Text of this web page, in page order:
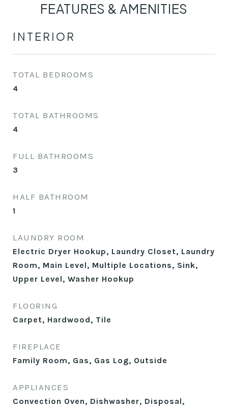
FEATURES & AMENITIES
INTERIOR
TOTAL BEDROOMS
4
TOTAL BATHROOMS
4
FULL BATHROOMS
3
HALF BATHROOM
1
LAUNDRY ROOM
Electric Dryer Hookup, Laundry Closet, Laundry
Room, Main Level, Multiple Locations, Sink,
Upper Level, Washer Hookup
FLOORING
Carpet, Hardwood, Tile
FIREPLACE
Family Room, Gas, Gas Log, Outside
APPLIANCES
Convection Oven, Dishwasher, Disposal,